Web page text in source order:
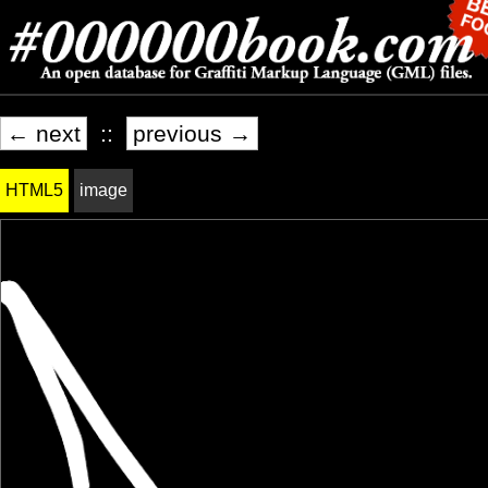
← next :: previous →
HTML5 image